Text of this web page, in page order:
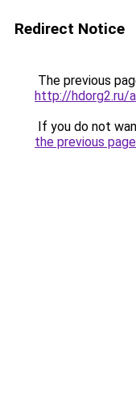
Redirect Notice
The previous
http://hdorg2.ru/
If you do not
the previous page